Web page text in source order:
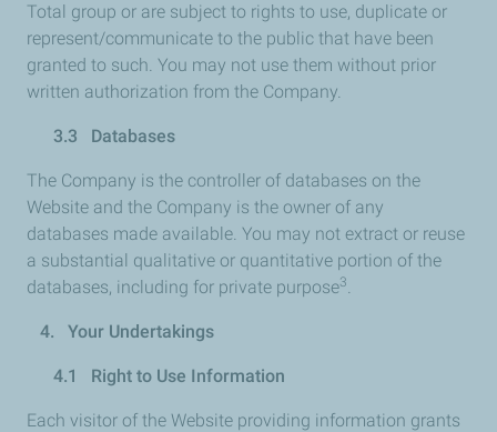
Total group or are subject to rights to use, duplicate or
represent/communicate to the public that have been
granted to such. You may not use them without prior
written authorization from the Company.
3.3 Databases
The Company is the controller of databases on the
Website and the Company is the owner of any
databases made available. You may not extract or reuse
a substantial qualitative or quantitative portion of the
databases, including for private purpose3.
4. Your Undertakings
4.1 Right to Use Information
Each visitor of the Website providing information grants